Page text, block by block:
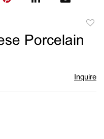
Porcelain
Inquire